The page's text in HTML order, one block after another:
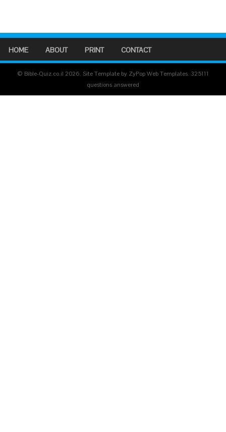
HOME ABOUT PRINT CONTACT
© Bible-Quiz.co.il 2026. Site Template by ZyPop Web Templates. 325111
questions answered